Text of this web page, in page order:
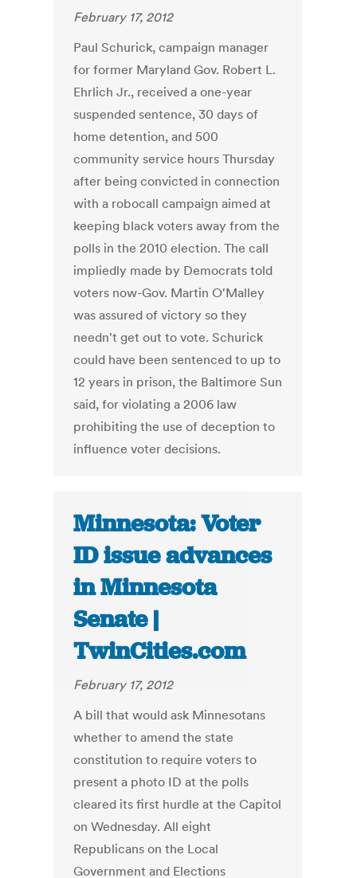
February 17, 2012
Paul Schurick, campaign manager
for former Maryland Gov. Robert L.
Ehrlich Jr., received a one-year
suspended sentence, 30 days of
home detention, and 500
community service hours Thursday
after being convicted in connection
with a robocall campaign aimed at
keeping black voters away from the
polls in the 2010 election. The call
impliedly made by Democrats told
voters now-Gov. Martin O'Malley
was assured of victory so they
needn't get out to vote. Schurick
could have been sentenced to up to
12 years in prison, the Baltimore Sun
said, for violating a 2006 law
prohibiting the use of deception to
influence voter decisions.
Minnesota: Voter
ID issue advances
in Minnesota
Senate |
TwinCities.com
February 17, 2012
A bill that would ask Minnesotans
whether to amend the state
constitution to require voters to
present a photo ID at the polls
cleared its first hurdle at the Capitol
on Wednesday. All eight
Republicans on the Local
Government and Elections